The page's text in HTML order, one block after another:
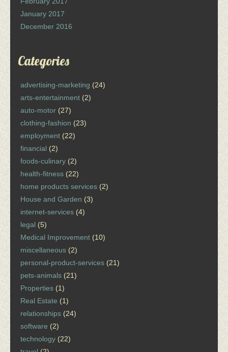
January 2017
December 2016
Categories
advertising-marketing (24)
arts-entertainment (2)
auto-motor (27)
clothing-fashion (23)
employment (22)
financial (2)
foods-culinary (2)
health-fitness (22)
home products services (2)
House and Garden (3)
internet-services (4)
legal (5)
Medical Improvement (10)
miscellaneous (2)
personal-product-services (21)
pets-animals (21)
Properties (1)
Real Estate (1)
relationships (24)
software (2)
technology (22)